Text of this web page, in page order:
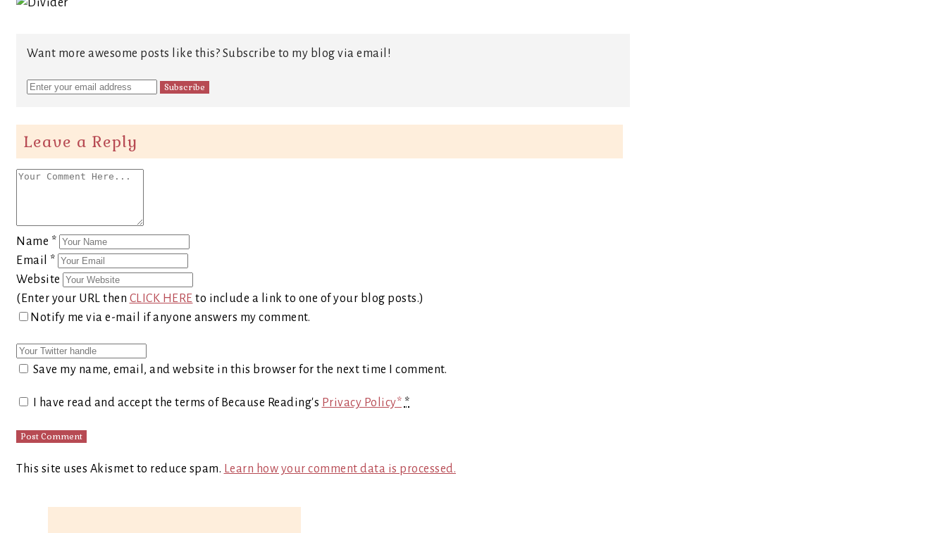
Want more awesome posts like this? Subscribe to my blog via email!
Leave a Reply
Name *
Email *
Website
(Enter your URL then CLICK HERE to include a link to one of your blog posts.)
Notify me via e-mail if anyone answers my comment.
Save my name, email, and website in this browser for the next time I comment.
I have read and accept the terms of Because Reading's Privacy Policy* *
This site uses Akismet to reduce spam. Learn how your comment data is processed.